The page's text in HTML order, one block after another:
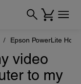
Epson PowerLite
video
to my